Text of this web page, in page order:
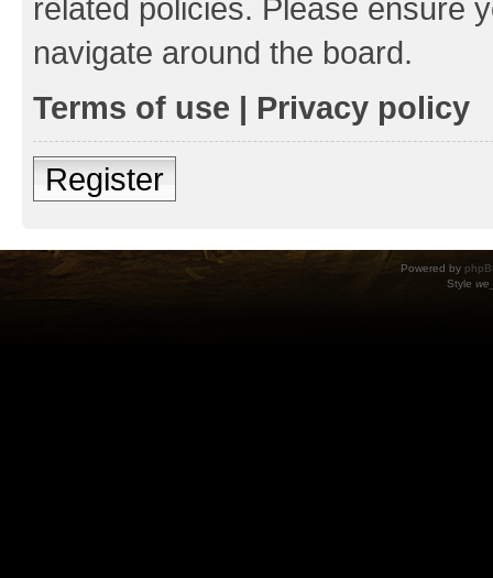
related policies. Please ensure
navigate around the board.
Terms of use | Privacy policy
Register
Powered by
Style